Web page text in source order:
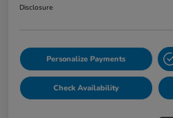
Disclosure
Personalize Payments
Check Availability